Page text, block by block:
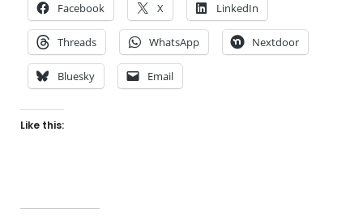
Facebook X LinkedIn
Threads WhatsApp Nextdoor
Bluesky Email
Like this: